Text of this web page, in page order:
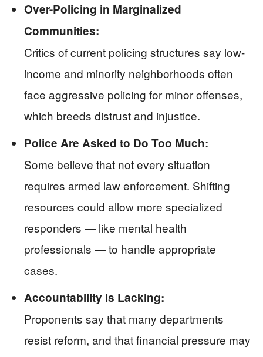
Over-Policing in Marginalized
Communities:
Critics of current policing structures say low-
income and minority neighborhoods often
face aggressive policing for minor offenses,
which breeds distrust and injustice.
Police Are Asked to Do Too Much:
Some believe that not every situation
requires armed law enforcement. Shifting
resources could allow more specialized
responders — like mental health
professionals — to handle appropriate
cases.
Accountability Is Lacking:
Proponents say that many departments
resist reform, and that financial pressure may